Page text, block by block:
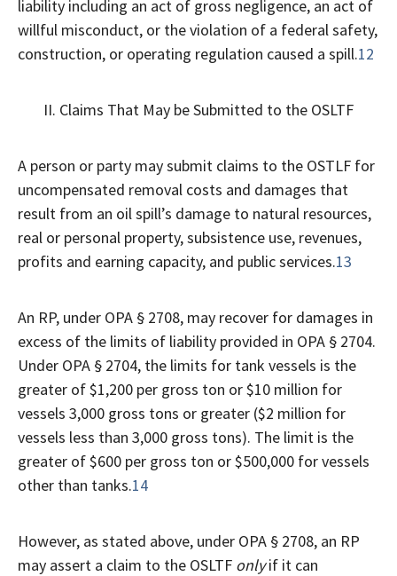
liability including an act of gross negligence, an act of
willful misconduct, or the violation of a federal safety,
construction, or operating regulation caused a spill.12
II. Claims That May be Submitted to the OSLTF
A person or party may submit claims to the OSTLF for
uncompensated removal costs and damages that
result from an oil spill’s damage to natural resources,
real or personal property, subsistence use, revenues,
profits and earning capacity, and public services.13
An RP, under OPA § 2708, may recover for damages in
excess of the limits of liability provided in OPA § 2704.
Under OPA § 2704, the limits for tank vessels is the
greater of $1,200 per gross ton or $10 million for
vessels 3,000 gross tons or greater ($2 million for
vessels less than 3,000 gross tons). The limit is the
greater of $600 per gross ton or $500,000 for vessels
other than tanks.14
However, as stated above, under OPA § 2708, an RP
may assert a claim to the OSLTF onlyif it can